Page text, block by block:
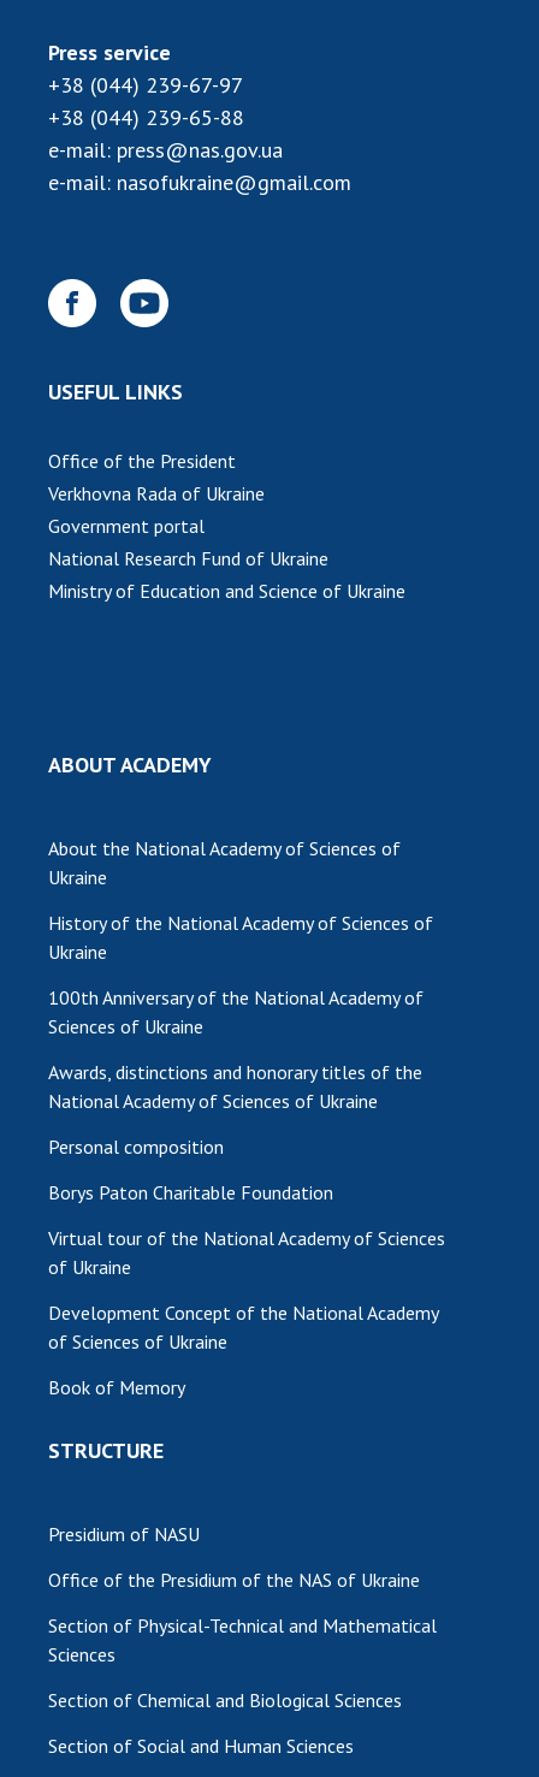
Press service
+38 (044) 239-67-97
+38 (044) 239-65-88
e-mail: press@nas.gov.ua
e-mail: nasofukraine@gmail.com
USEFUL LINKS
Office of the President
Verkhovna Rada of Ukraine
Government portal
National Research Fund of Ukraine
Ministry of Education and Science of Ukraine
ABOUT ACADEMY
About the National Academy of Sciences of
Ukraine
History of the National Academy of Sciences of
Ukraine
100th Anniversary of the National Academy of
Sciences of Ukraine
Awards, distinctions and honorary titles of the
National Academy of Sciences of Ukraine
Personal composition
Borys Paton Charitable Foundation
Virtual tour of the National Academy of Sciences
of Ukraine
Development Concept of the National Academy
of Sciences of Ukraine
Book of Memory
STRUCTURE
Presidium of NASU
Office of the Presidium of the NAS of Ukraine
Section of Physical-Technical and Mathematical
Sciences
Section of Chemical and Biological Sciences
Section of Social and Human Sciences